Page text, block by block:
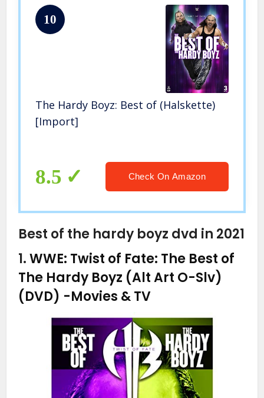
10
The Hardy Boyz: Best of (Halskette)
[Import]
8.5 Check On Amazon
Best of the hardy boyz dvd in 2021
1.WWE: Twist of Fate: The Best of
The Hardy Boyz (Alt Art O-Slv)
(DVD) -Movies & TV